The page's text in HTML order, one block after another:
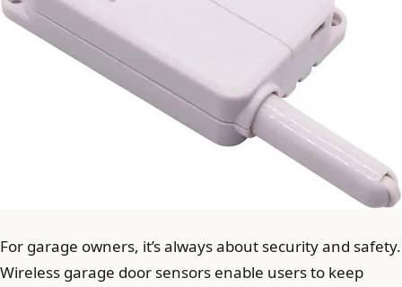
For garage owners, it’s always about security and safety.
Wireless garage door sensors enable users to keep